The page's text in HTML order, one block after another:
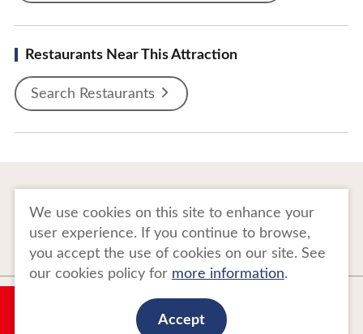
Restaurants Near This Attraction
Search Restaurants
Image gallery Website Policy
Copyright Tohoku Tourism Promotion Organization. All Rights Reserved.
This website is maintained by Tohoku Tourism Promotion Organization.
We use cookies on this site to enhance your
user experience. If you continue to browse,
you accept the use of cookies on our site. See
our cookies policy for more information.
Accept